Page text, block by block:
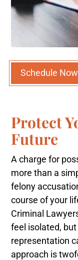
Schedule Now
Protect
Future
A charge for
more than a
felony
course of your
Criminal
feel isolated,
representation
approach is